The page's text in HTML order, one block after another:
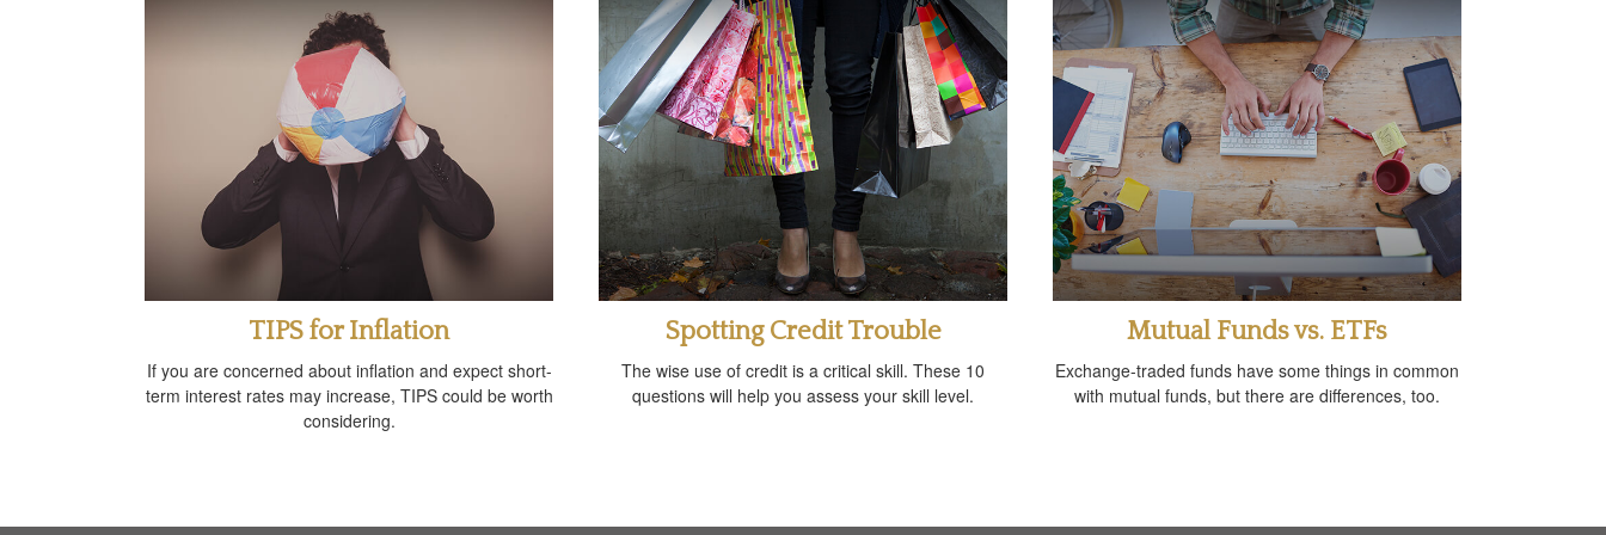
TIPS for Inflation
If you are concerned about inflation and expect short-
term interest rates may increase, TIPS could be worth
considering.
Spotting Credit Trouble
The wise use of credit is a critical skill. These 10
questions will help you assess your skill level.
Mutual Funds vs. ETFs
Exchange-traded funds have some things in common
with mutual funds, but there are differences, too.